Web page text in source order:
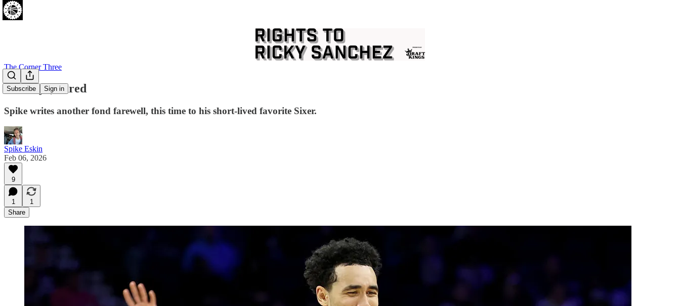
Subscribe Sign in
The Corner Three
Goodbye, Jared
Spike writes another fond farewell, this time to his short-lived favorite Sixer.
Spike Eskin
Feb 06, 2026
9
1
1
Share